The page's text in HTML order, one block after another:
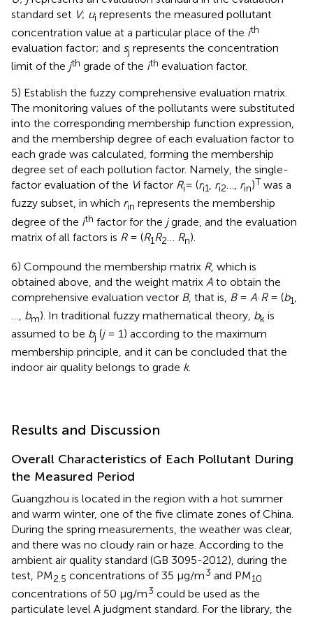
standard set V; ui represents the measured pollutant
concentration value at a particular place of the ith
evaluation factor; and sj represents the concentration
limit of the jth grade of the ith evaluation factor.
5) Establish the fuzzy comprehensive evaluation matrix.
The monitoring values of the pollutants were substituted
into the corresponding membership function expression,
and the membership degree of each evaluation factor to
each grade was calculated, forming the membership
degree set of each pollution factor. Namely, the single-
factor evaluation of the Vi factor Ri= (ri1, ri2…, rin)T was a
fuzzy subset, in which rin represents the membership
degree of the ith factor for the jgrade, and the evaluation
matrix of all factors is R= (R1 R2 Rn).
6) Compound the membership matrix R, which is
obtained above, and the weight matrix A to obtain the
comprehensive evaluation vector B, that is, B= A· R= (b1
…, bm). In traditional fuzzy mathematical theory, bk is
assumed to be bj (j= 1) according to the maximum
membership principle, and it can be concluded that the
indoor air quality belongs to grade k.
Results and Discussion
Overall Characteristics of Each Pollutant During
the Measured Period
Guangzhou is located in the region with a hot summer
and warm winter, one of the five climate zones of China.
During the spring measurements, the weather was clear,
and there was no cloudy rain or haze. According to the
ambient air quality standard (GB 3095-2012), during the
test, PM2.5 concentrations of 35 μg/m3 and PM10
concentrations of 50 μg/m3 could be used as the
particulate level A judgment standard. For the library, the